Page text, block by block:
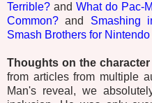
Terrible? and What do Pac-
Common? and Smashing
Smash Brothers for
Thoughts on the
from articles from multiple
Man's reveal, we